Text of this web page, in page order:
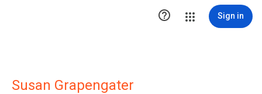
 Sign in
Susan Grapengater